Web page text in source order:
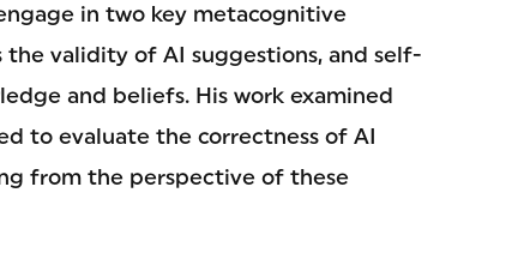
in two key metacognitive
the validity of AI suggestions, and self-
and beliefs. His work examined
to evaluate the correctness of AI
from the perspective of these